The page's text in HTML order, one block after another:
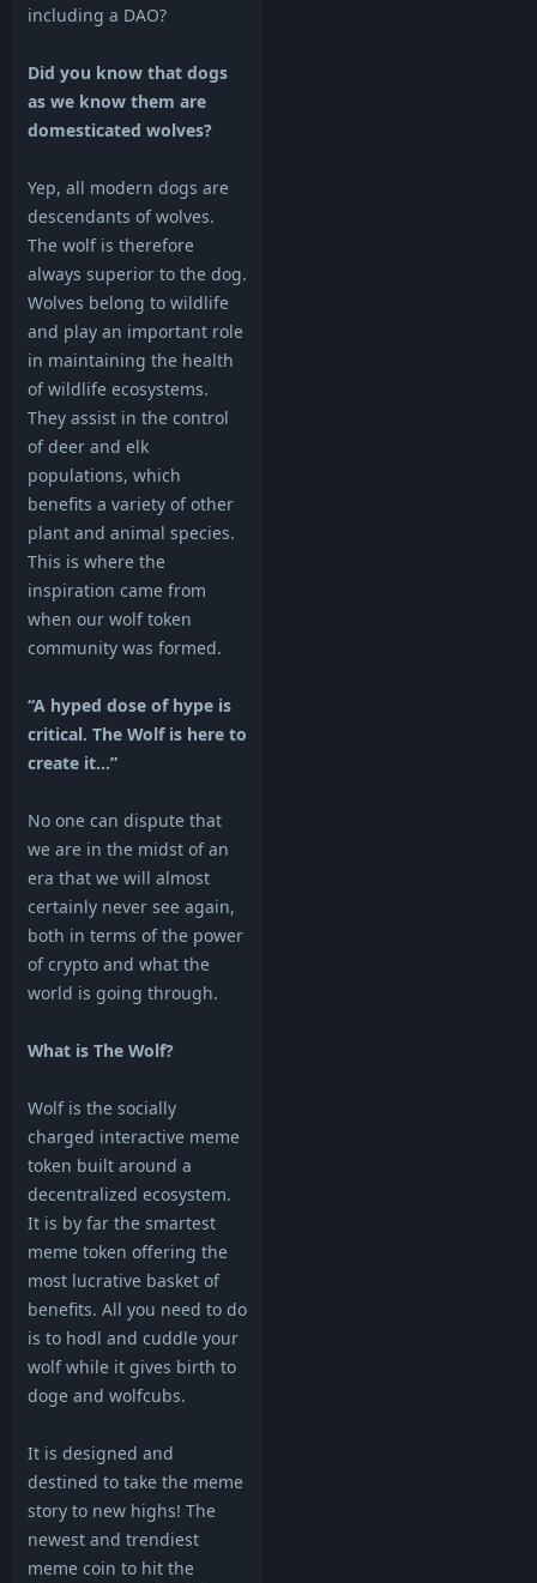
including a DAO?
Did you know that dogs
as we know them are
domesticated wolves?
Yep, all modern dogs are
descendants of wolves.
The wolf is therefore
always superior to the dog.
Wolves belong to wildlife
and play an important role
in maintaining the health
of wildlife ecosystems.
They assist in the control
of deer and elk
populations, which
benefits a variety of other
plant and animal species.
This is where the
inspiration came from
when our wolf token
community was formed.
“A hyped dose of hype is
critical. The Wolf is here to
create it…”
No one can dispute that
we are in the midst of an
era that we will almost
certainly never see again,
both in terms of the power
of crypto and what the
world is going through.
What is The Wolf?
Wolf is the socially
charged interactive meme
token built around a
decentralized ecosystem.
It is by far the smartest
meme token offering the
most lucrative basket of
benefits. All you need to do
is to hodl and cuddle your
wolf while it gives birth to
doge and wolfcubs.
It is designed and
destined to take the meme
story to new highs! The
newest and trendiest
meme coin to hit the